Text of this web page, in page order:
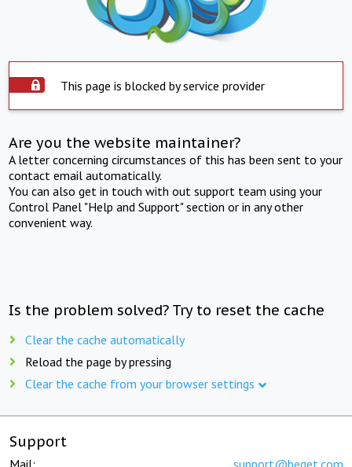
This page is blocked by service provider
Are you the website maintainer?
A letter concerning circumstances of this has been sent to your
contact email automatically.
You can also get in touch with out support team using your
Control Panel "Help and Support" section or in any other
convenient way.
Is the problem solved? Try to reset the cache
Clear the cache automatically
Reload the page by pressing
Clear the cache from your browser settings
Support
Mail: support@beget.com